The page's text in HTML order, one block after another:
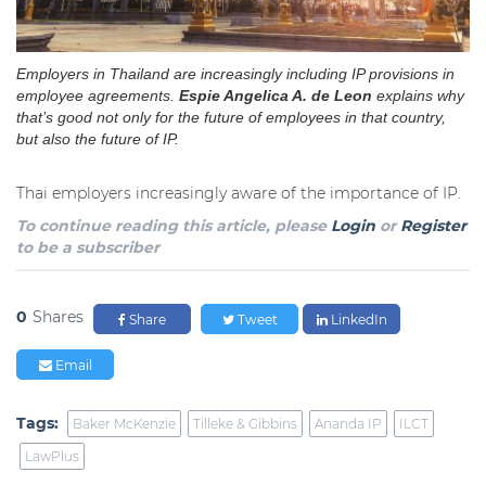
Employers in Thailand are increasingly including IP provisions in
employee agreements. Espie Angelica A. de Leon explains why
that’s good not only for the future of employees in that country,
but also the future of IP.
Thai employers increasingly aware of the importance of IP.
To continue reading this article, please Login orRegister
to be a subscriber
0 Shares Share Tweet LinkedIn
Email
Tags: Baker McKenzie Tilleke & Gibbins Ananda IP
ILCT
LawPlus